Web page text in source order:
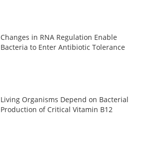
Changes in RNA Regulation Enable
Bacteria to Enter Antibiotic Tolerance
Living Organisms Depend on Bacterial
Production of Critical Vitamin B12